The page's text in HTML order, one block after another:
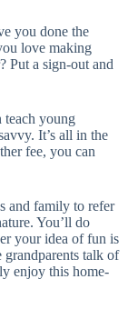
you done the
love making
Put a sign-out and
teach young
It’s all in the
fee, you can
and family to refer
You’ll do
your idea of fun is
talk of
enjoy this home-